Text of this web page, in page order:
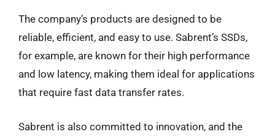
The company’s products are designed to be
reliable, efficient, and easy to use. Sabrent’s SSDs,
for example, are known for their high performance
and low latency, making them ideal for applications
that require fast data transfer rates.
Sabrent is also committed to innovation, and the